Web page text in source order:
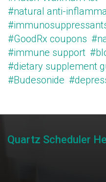
#natural anti-
#GoodRx coupons
#immune support
#dietary supplement
#Budesonide
Quartz Scheduler